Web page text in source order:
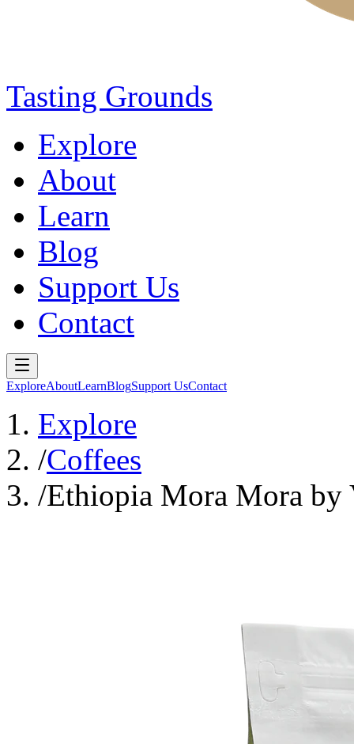
Tasting Grounds
Explore
About
Learn
Blog
Support Us
Contact
ExploreAboutLearnBlogSupport UsContact
Explore
/Coffees
/Ethiopia Mora Mora by